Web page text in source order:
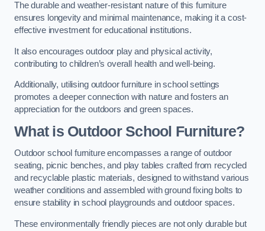
The durable and weather-resistant nature of this furniture
ensures longevity and minimal maintenance, making it a cost-
effective investment for educational institutions.
It also encourages outdoor play and physical activity,
contributing to children’s overall health and well-being.
Additionally, utilising outdoor furniture in school settings
promotes a deeper connection with nature and fosters an
appreciation for the outdoors and green spaces.
What is Outdoor School Furniture?
Outdoor school furniture encompasses a range of outdoor
seating, picnic benches, and play tables crafted from recycled
and recyclable plastic materials, designed to withstand various
weather conditions and assembled with ground fixing bolts to
ensure stability in school playgrounds and outdoor spaces.
These environmentally friendly pieces are not only durable but